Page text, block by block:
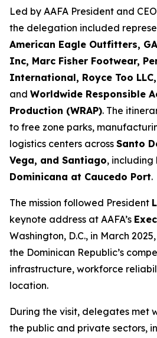
Led by AAFA President and CEO
the delegation included
American Eagle Outfitters,
Inc, Marc Fisher Footwear,
International, Royce Too
and Worldwide Responsible
Production (WRAP). The
to free zone parks,
logistics centers across Santo
Vega, and Santiago, including
Dominicana at Caucedo Port.
The mission followed President
keynote address at AAFA’s
Washington, D.C., in March
the Dominican Republic’s
infrastructure, workforce
location.
During the visit, delegates met
the public and private sectors,